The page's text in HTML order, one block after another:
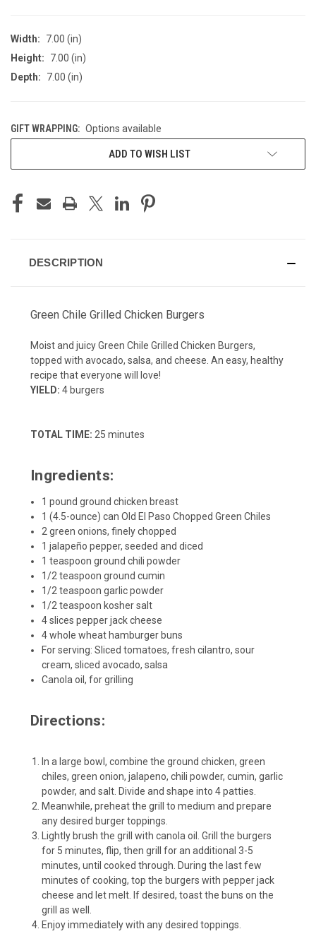
Width:
7.00 (in)
Height:
7.00 (in)
Depth:
7.00 (in)
GIFT WRAPPING: Options available
ADD TO WISH LIST
DESCRIPTION
Green Chile Grilled Chicken Burgers
Moist and juicy Green Chile Grilled Chicken Burgers,
topped with avocado, salsa, and cheese. An easy, healthy
recipe that everyone will love!
YIELD: 4 burgers
TOTAL TIME: 25 minutes
Ingredients:
1 pound ground chicken breast
1 (4.5-ounce) can Old El Paso Chopped Green Chiles
2 green onions, finely chopped
1 jalapeño pepper, seeded and diced
1 teaspoon ground chili powder
1/2 teaspoon ground cumin
1/2 teaspoon garlic powder
1/2 teaspoon kosher salt
4 slices pepper jack cheese
4 whole wheat hamburger buns
For serving: Sliced tomatoes, fresh cilantro, sour
cream, sliced avocado, salsa
Canola oil, for grilling
Directions:
In a large bowl, combine the ground chicken, green
chiles, green onion, jalapeno, chili powder, cumin, garlic
powder, and salt. Divide and shape into 4 patties.
Meanwhile, preheat the grill to medium and prepare
any desired burger toppings.
Lightly brush the grill with canola oil. Grill the burgers
for 5 minutes, flip, then grill for an additional 3-5
minutes, until cooked through. During the last few
minutes of cooking, top the burgers with pepper jack
cheese and let melt. If desired, toast the buns on the
grill as well.
Enjoy immediately with any desired toppings.